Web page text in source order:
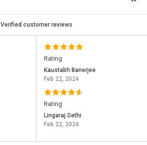
Verified customer reviews
Rating
Kaustabh Banerjee
Feb 22, 2024
Rating
Lingaraj Sethi
Feb 22, 2024